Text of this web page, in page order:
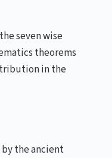
seven wise
theorems
in the
the ancient